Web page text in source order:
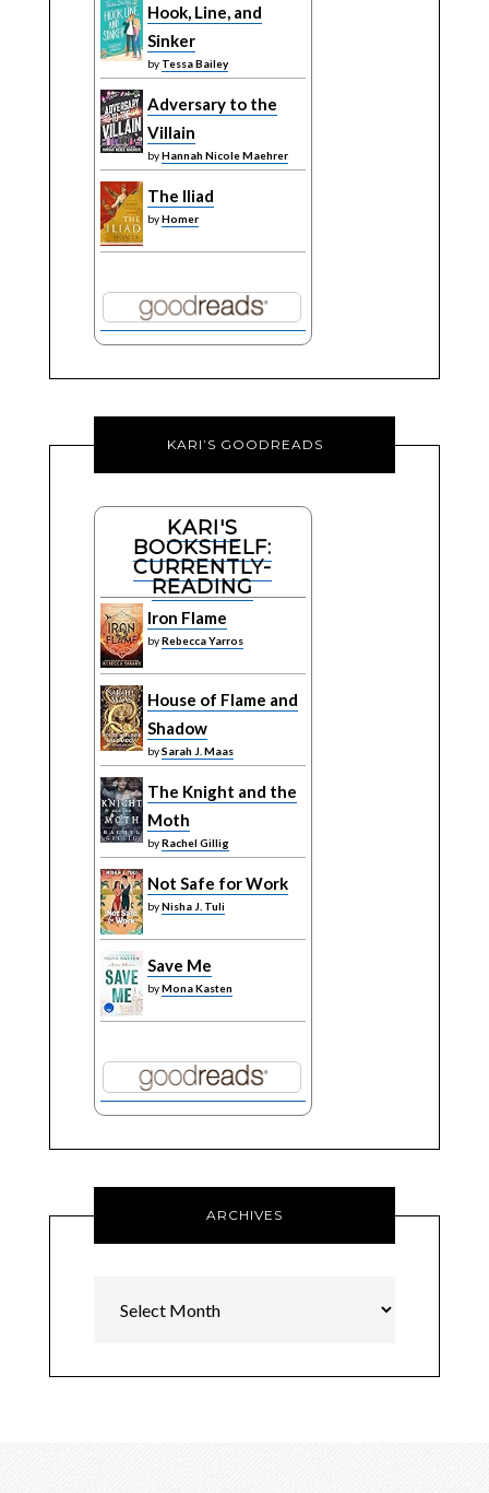
Hook, Line, and
Sinker
by Tessa Bailey
Adversary to the
Villain
byHannah Nicole Maehrer
The Iliad
byHomer
KARI’S GOODREADS
KARI'S
BOOKSHELF:
CURRENTLY-
READING
Iron Flame
byRebecca Yarros
House of Flame and
Shadow
bySarah J. Maas
The Knight and the
Moth
byRachel Gillig
Not Safe for Work
byNisha J. Tuli
Save Me
byMona Kasten
ARCHIVES